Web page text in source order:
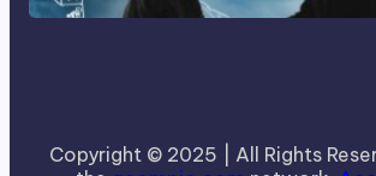
Copyright © 2025 | All Rights